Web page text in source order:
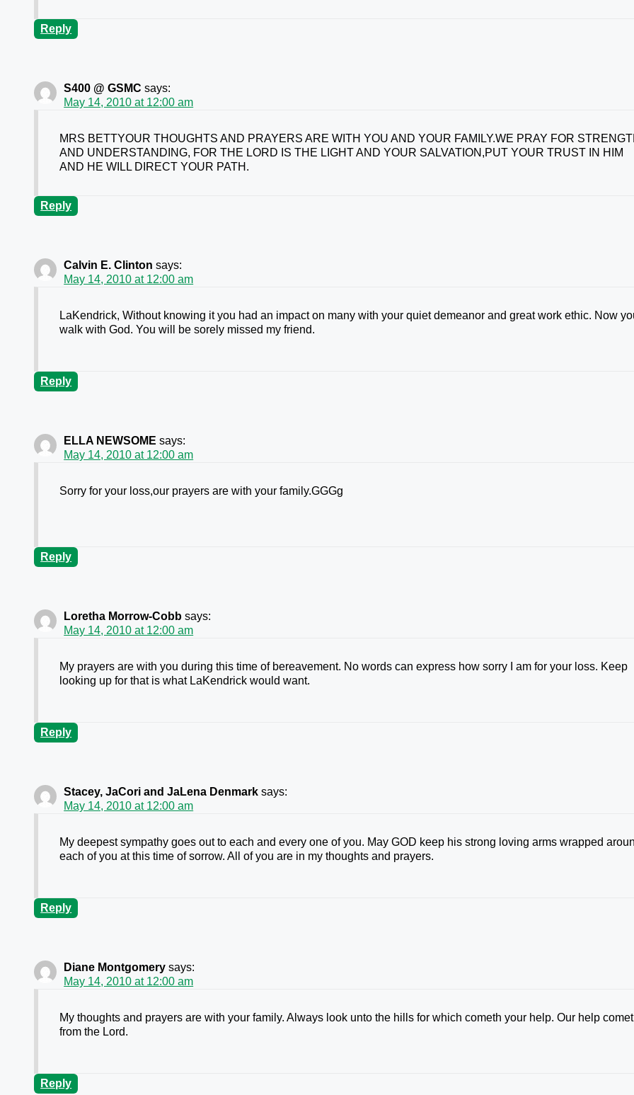
Reply
S400 @ GSMC says:
May 14, 2010 at 12:00 am
MRS BETTYOUR THOUGHTS AND PRAYERS ARE WITH YOU AND YOUR FAMILY.WE PRAY FOR
AND UNDERSTANDING, FOR THE LORD IS THE LIGHT AND YOUR SALVATION,PUT YOUR TRUST IN HIM
AND HE WILL DIRECT YOUR PATH.
Reply
Calvin E. Clinton says:
May 14, 2010 at 12:00 am
LaKendrick, Without knowing it you had an impact on many with your quiet demeanor and great work ethic. Now
walk with God. You will be sorely missed my friend.
Reply
ELLA NEWSOME says:
May 14, 2010 at 12:00 am
Sorry for your loss,our prayers are with your family.GGGg
Reply
Loretha Morrow-Cobb says:
May 14, 2010 at 12:00 am
My prayers are with you during this time of bereavement. No words can express how sorry I am for your loss. Keep
looking up for that is what LaKendrick would want.
Reply
Stacey, JaCori and JaLena Denmark says:
May 14, 2010 at 12:00 am
My deepest sympathy goes out to each and every one of you. May GOD keep his strong loving arms wrapped
each of you at this time of sorrow. All of you are in my thoughts and prayers.
Reply
Diane Montgomery says:
May 14, 2010 at 12:00 am
My thoughts and prayers are with your family. Always look unto the hills for which cometh your help. Our help
from the Lord.
Reply